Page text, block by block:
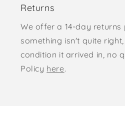
Returns
We offer a 14-day
something isn't quite
condition it arrived in, no
Policy here.